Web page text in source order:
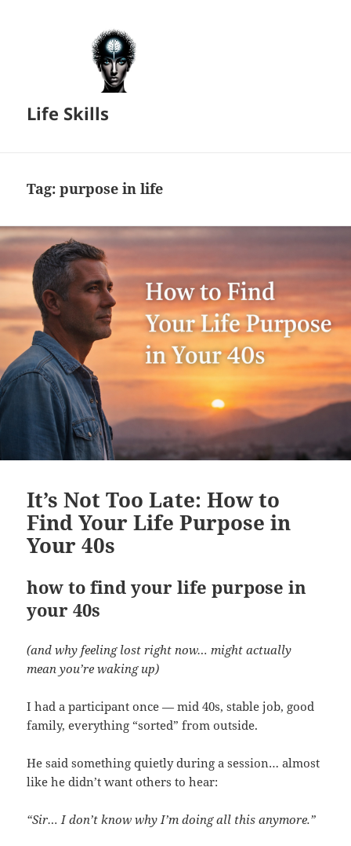
Life Skills
Tag:purpose in life
It’s Not Too Late: How to
Find Your Life Purpose in
Your 40s
how to find your life purpose in
your 40s
(and why feeling lost right now… might actually
mean you’re waking up)
I had a participant once — mid 40s, stable job, good
family, everything “sorted” from outside.
He said something quietly during a session… almost
like he didn’t want others to hear:
“Sir… I don’t know why I’m doing all this anymore.”